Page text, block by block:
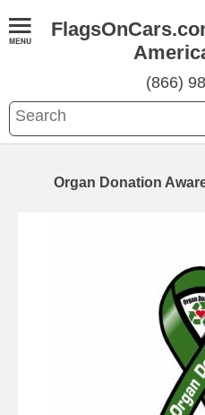
(866)
Organ Donation